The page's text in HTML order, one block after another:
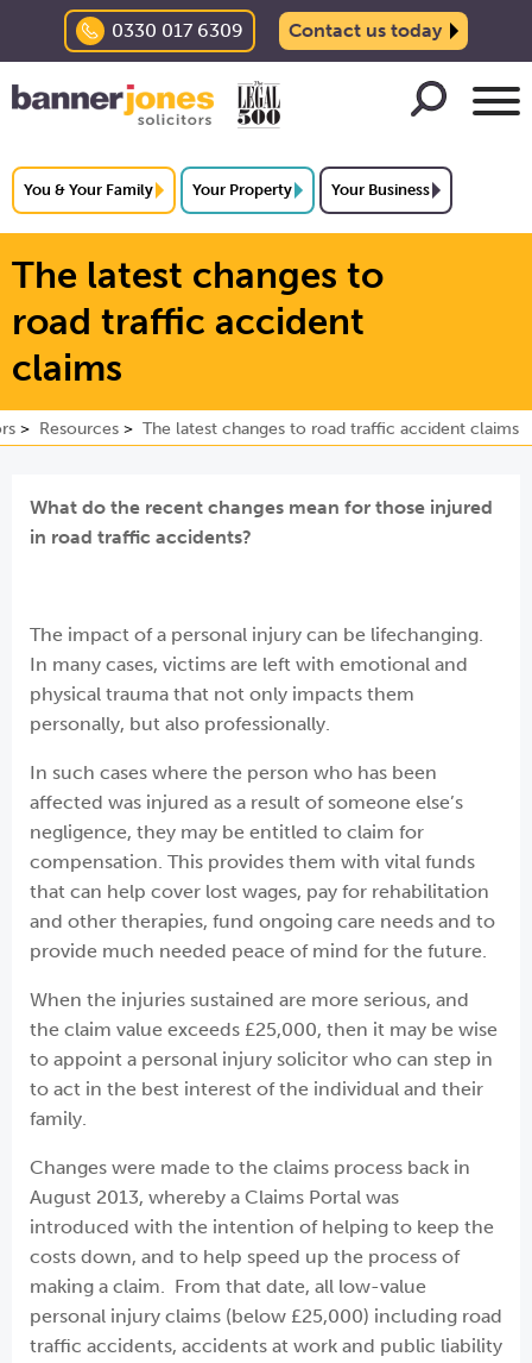
0330 017 6309 Contact us today
You & Your Family Your Property Your Business
The latest changes to
road traffic accident
claims
Resources The latest changes to road traffic accident claims
What do the recent changes mean for those injured
in road traffic accidents?
The impact of a personal injury can be lifechanging.
In many cases, victims are left with emotional and
physical trauma that not only impacts them
personally, but also professionally.
In such cases where the person who has been
affected was injured as a result of someone else’s
negligence, they may be entitled to claim for
compensation. This provides them with vital funds
that can help cover lost wages, pay for rehabilitation
and other therapies, fund ongoing care needs and to
provide much needed peace of mind for the future.
When the injuries sustained are more serious, and
the claim value exceeds £25,000, then it may be wise
to appoint a personal injury solicitor who can step in
to act in the best interest of the individual and their
family.
Changes were made to the claims process back in
August 2013, whereby a Claims Portal was
introduced with the intention of helping to keep the
costs down, and to help speed up the process of
making a claim. From that date, all low-value
personal injury claims (below £25,000) including road
traffic accidents, accidents at work and public liability